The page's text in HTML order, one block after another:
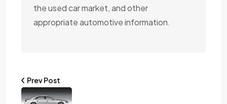
the used car market, and other
appropriate automotive information.
Prev Post